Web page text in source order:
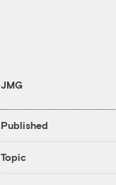
JMG
Published
Topic